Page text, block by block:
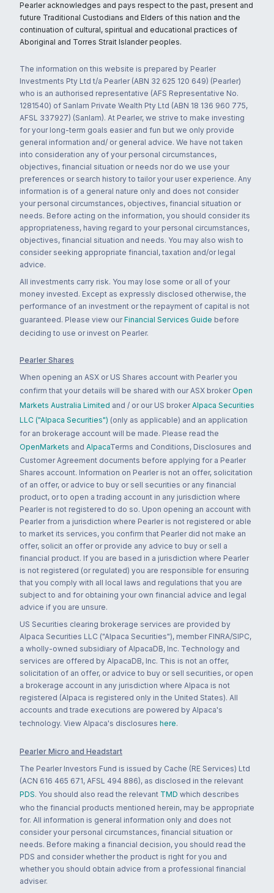
Pearler acknowledges and pays respect to the past, present and
future Traditional Custodians and Elders of this nation and the
continuation of cultural, spiritual and educational practices of
Aboriginal and Torres Strait Islander peoples.
The information on this website is prepared by Pearler
Investments Pty Ltd t/a Pearler (ABN 32 625 120 649) (Pearler)
who is an authorised representative (AFS Representative No.
1281540) of Sanlam Private Wealth Pty Ltd (ABN 18 136 960 775,
AFSL 337927) (Sanlam). At Pearler, we strive to make investing
for your long-term goals easier and fun but we only provide
general information and/ or general advice. We have not taken
into consideration any of your personal circumstances,
objectives, financial situation or needs nor do we use your
preferences or search history to tailor your user experience. Any
information is of a general nature only and does not consider
your personal circumstances, objectives, financial situation or
needs. Before acting on the information, you should consider its
appropriateness, having regard to your personal circumstances,
objectives, financial situation and needs. You may also wish to
consider seeking appropriate financial, taxation and/or legal
advice.
All investments carry risk. You may lose some or all of your
money invested. Except as expressly disclosed otherwise, the
performance of an investment or the repayment of capital is not
guaranteed. Please view our Financial Services Guide before
deciding to use or invest on Pearler.
Pearler Shares
When opening an ASX or US Shares account with Pearler you
confirm that your details will be shared with our ASX broker Open
Markets Australia Limited and / or our US broker Alpaca Securities
LLC ("Alpaca Securities") (only as applicable) and an application
for an brokerage account will be made. Please read the
OpenMarkets and AlpacaTerms and Conditions, Disclosures and
Customer Agreement documents before applying for a Pearler
Shares account. Information on Pearler is not an offer, solicitation
of an offer, or advice to buy or sell securities or any financial
product, or to open a trading account in any jurisdiction where
Pearler is not registered to do so. Upon opening an account with
Pearler from a jurisdiction where Pearler is not registered or able
to market its services, you confirm that Pearler did not make an
offer, solicit an offer or provide any advice to buy or sell a
financial product. If you are based in a jurisdiction where Pearler
is not registered (or regulated) you are responsible for ensuring
that you comply with all local laws and regulations that you are
subject to and for obtaining your own financial advice and legal
advice if you are unsure.
US Securities clearing brokerage services are provided by
Alpaca Securities LLC ("Alpaca Securities"), member FINRA/SIPC,
a wholly-owned subsidiary of AlpacaDB, Inc. Technology and
services are offered by AlpacaDB, Inc. This is not an offer,
solicitation of an offer, or advice to buy or sell securities, or open
a brokerage account in any jurisdiction where Alpaca is not
registered (Alpaca is registered only in the United States). All
accounts and trade executions are powered by Alpaca's
technology. View Alpaca's disclosures here.
Pearler Micro and Headstart
The Pearler Investors Fund is issued by Cache (RE Services) Ltd
(ACN 616 465 671, AFSL 494 886), as disclosed in the relevant
PDS. You should also read the relevant TMD which describes
who the financial products mentioned herein, may be appropriate
for. All information is general information only and does not
consider your personal circumstances, financial situation or
needs. Before making a financial decision, you should read the
PDS and consider whether the product is right for you and
whether you should obtain advice from a professional financial
adviser.